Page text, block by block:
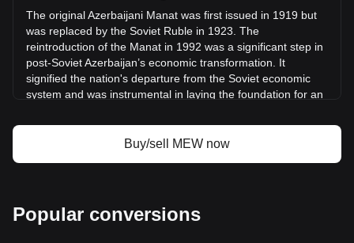
cat in a dogs world price
cat in a dogs world price prediction
What is cat in a dogs world (MEW)
cat in a dogs world profit calculator
The original Azerbaijani Manat was first issued in 1919 but
was replaced by the Soviet Ruble in 1923. The
reintroduction of the Manat in 1992 was a significant step in
post-Soviet Azerbaijan’s economic transformation. It
signified the nation's departure from the Soviet economic
system and was instrumental in laying the foundation for an
Design and Symbolism
Azerbaijani figures, architectural landmarks, and symbols
representing the country's rich cultural heritage and natural
Buy/sell MEW now
Popular conversions